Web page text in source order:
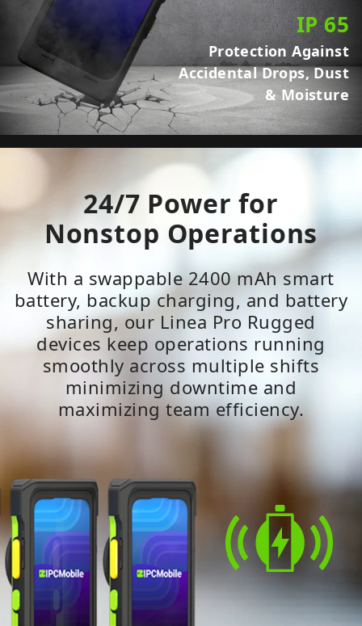
IP 65
Protection Against
Accidental Drops, Dust
& Moisture
24/7 Power for
Nonstop Operations
With a swappable 2400 mAh smart
battery, backup charging, and battery
sharing, our Linea Pro Rugged
devices keep operations running
smoothly across multiple shifts
minimizing downtime and
maximizing team efficiency.